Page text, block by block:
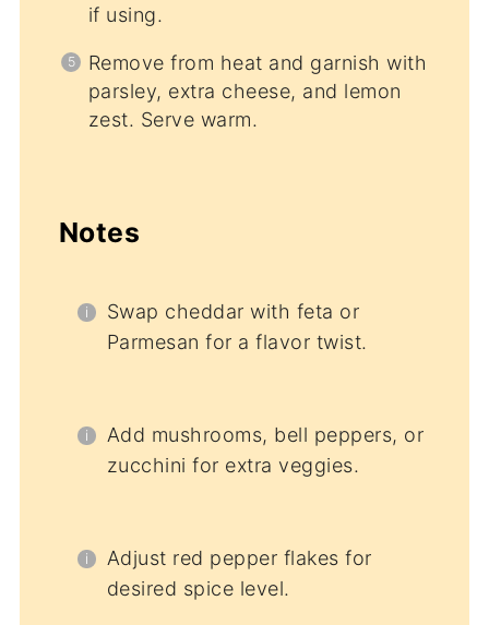
if using.
Remove from heat and garnish with
parsley, extra cheese, and lemon
zest. Serve warm.
Notes
Swap cheddar with feta or
Parmesan for a flavor twist.
Add mushrooms, bell peppers, or
zucchini for extra veggies.
Adjust red pepper flakes for
desired spice level.